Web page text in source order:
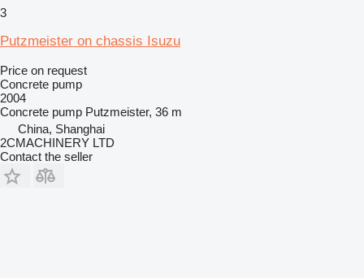
3
Putzmeister on chassis Isuzu
Price on request
Concrete pump
2004
Concrete pump Putzmeister, 36 m
China, Shanghai
2CMACHINERY LTD
Contact the seller